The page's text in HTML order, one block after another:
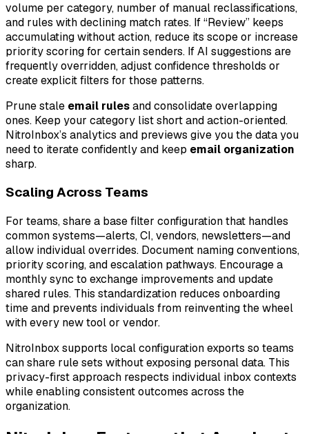
volume per category, number of manual reclassifications,
and rules with declining match rates. If “Review” keeps
accumulating without action, reduce its scope or increase
priority scoring for certain senders. If AI suggestions are
frequently overridden, adjust confidence thresholds or
create explicit filters for those patterns.
Prune stale email rulesand consolidate overlapping
ones. Keep your category list short and action-oriented.
NitroInbox’s analytics and previews give you the data you
need to iterate confidently and keep email organization
sharp.
Scaling Across Teams
For teams, share a base filter configuration that handles
common systems—alerts, CI, vendors, newsletters—and
allow individual overrides. Document naming conventions,
priority scoring, and escalation pathways. Encourage a
monthly sync to exchange improvements and update
shared rules. This standardization reduces onboarding
time and prevents individuals from reinventing the wheel
with every new tool or vendor.
NitroInbox supports local configuration exports so teams
can share rule sets without exposing personal data. This
privacy-first approach respects individual inbox contexts
while enabling consistent outcomes across the
organization.